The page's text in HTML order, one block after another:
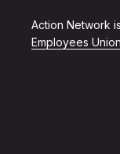
Action Network
Employees